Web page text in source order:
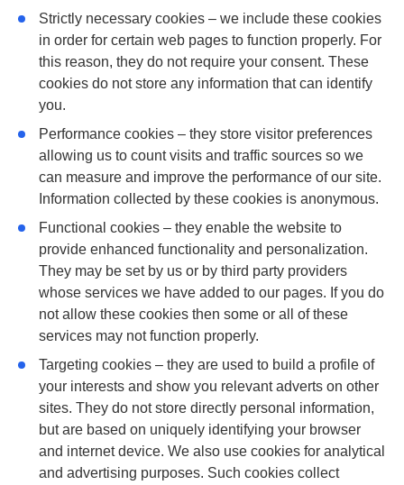
Strictly necessary cookies – we include these cookies
in order for certain web pages to function properly. For
this reason, they do not require your consent. These
cookies do not store any information that can identify
you.
Performance cookies – they store visitor preferences
allowing us to count visits and traffic sources so we
can measure and improve the performance of our site.
Information collected by these cookies is anonymous.
Functional cookies – they enable the website to
provide enhanced functionality and personalization.
They may be set by us or by third party providers
whose services we have added to our pages. If you do
not allow these cookies then some or all of these
services may not function properly.
Targeting cookies – they are used to build a profile of
your interests and show you relevant adverts on other
sites. They do not store directly personal information,
but are based on uniquely identifying your browser
and internet device. We also use cookies for analytical
and advertising purposes. Such cookies collect